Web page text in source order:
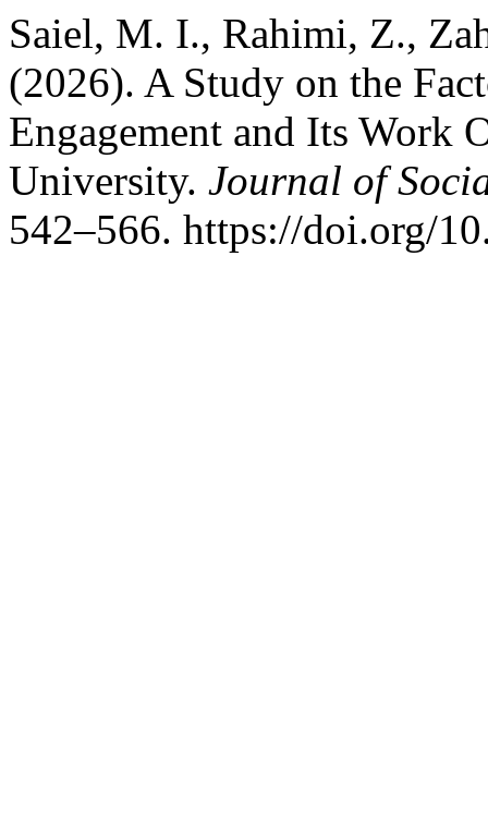
Saiel, M. I., Rahimi, Z.,
(2026). A Study on the
Engagement and Its Work
University. Journal of
542–566. https://doi.org/